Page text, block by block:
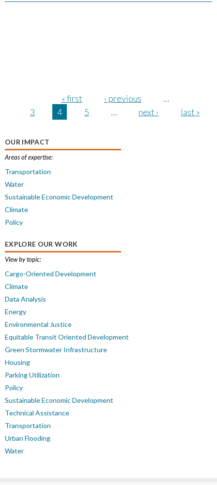
« first ‹ previous
…
3
4 5 … next › last »
OUR IMPACT
Areas of expertise:
Transportation
Water
Sustainable Economic Development
Climate
Policy
EXPLORE OUR WORK
View by topic:
Cargo-Oriented Development
Climate
Data Analysis
Energy
Environmental Justice
Equitable Transit Oriented Development
Green Stormwater Infrastructure
Housing
Parking Utilization
Policy
Sustainable Economic Development
Technical Assistance
Transportation
Urban Flooding
Water